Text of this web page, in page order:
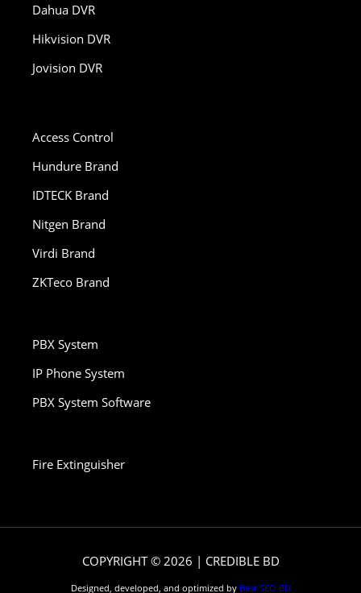
Dahua DVR
Hikvision DVR
Jovision DVR
Access Control
Hundure Brand
IDTECK Brand
Nitgen Brand
Virdi Brand
ZKTeco Brand
PBX System
IP Phone System
PBX System Software
Fire Extinguisher
COPYRIGHT © 2026 | CREDIBLE BD
Designed, developed, and optimized by Best SEO BD